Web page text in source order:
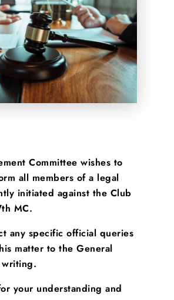
Committee wishes to
all members of a legal
initiated against the Club
MC.
any specific official queries
matter to the General
your understanding and